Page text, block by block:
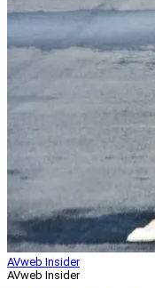
AVweb Insider
AVweb Insider